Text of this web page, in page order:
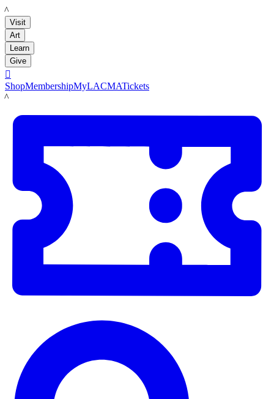
LACMA
Visit
Art
Learn
Give

ShopMembershipMyLACMATickets
LACMA